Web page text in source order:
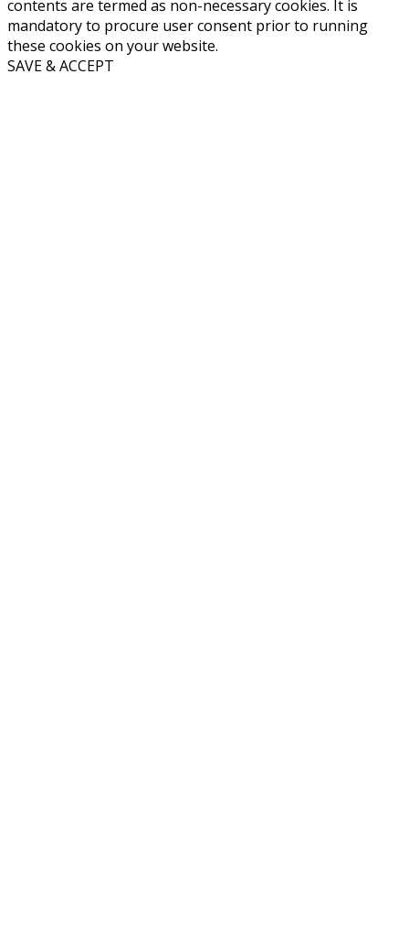
contents are termed as non-necessary cookies. It is
mandatory to procure user consent prior to running
these cookies on your website.
SAVE & ACCEPT